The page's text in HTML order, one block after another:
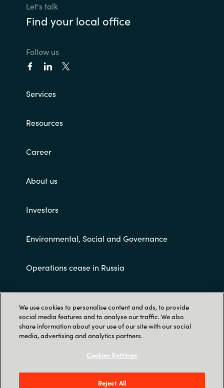
Let's talk
Find your local office
Follow us
Services
Resources
Career
About us
Investors
Environmental, Social and Governance
Operations cease in Russia
Customer terms and conditions
We use cookies to personalise content and ads, to provide
social media features and to analyse our traffic. We also
share information about your use of our site with our social
media, advertising and analytics partners.
Cookies Settings
Reject All